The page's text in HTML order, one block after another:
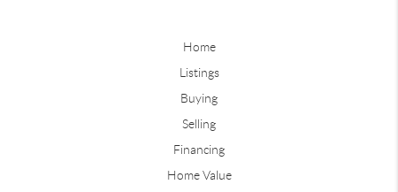
Home
Listings
Buying
Selling
Financing
Home Value